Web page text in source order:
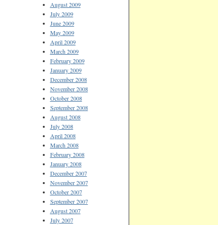
August 2009
July 2009
June 2009
May 2009
April 2009
March 2009
February 2009
January 2009
December 2008
November 2008
October 2008
September 2008
August 2008
July 2008
April 2008
March 2008
February 2008
January 2008
December 2007
November 2007
October 2007
September 2007
August 2007
July 2007